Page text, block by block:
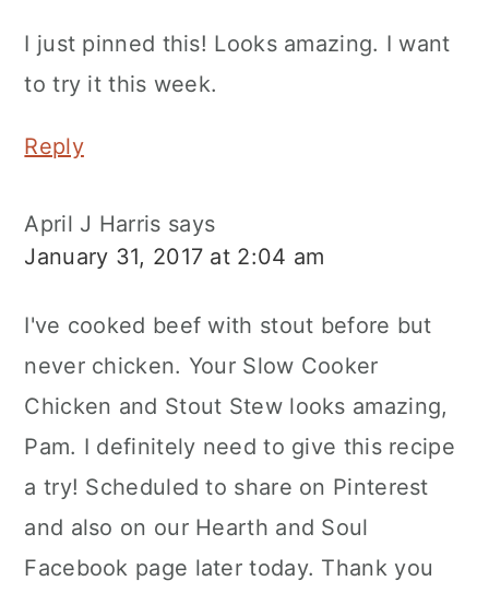
I just pinned this! Looks amazing. I want
to try it this week.
Reply
April J Harris says
January 31, 2017 at 2:04 am
I've cooked beef with stout before but
never chicken. Your Slow Cooker
Chicken and Stout Stew looks amazing,
Pam. I definitely need to give this recipe
a try! Scheduled to share on Pinterest
and also on our Hearth and Soul
Facebook page later today. Thank you